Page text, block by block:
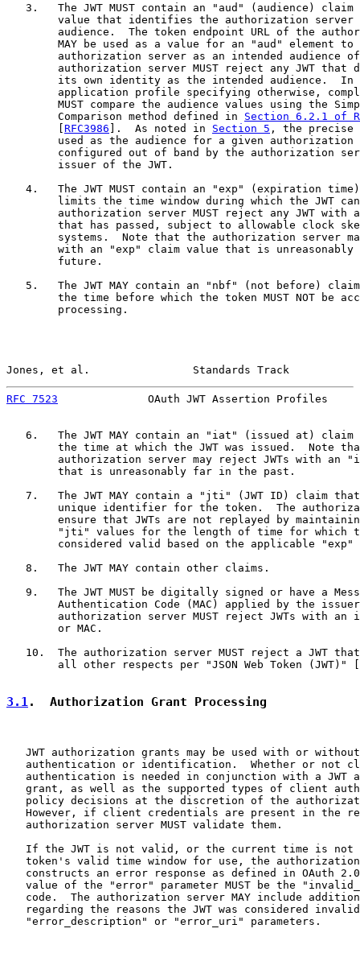
3.   The JWT MUST contain an "aud" (audience) claim
value that identifies the authorization server
audience.  The token endpoint URL of the
MAY be used as a value for an "aud" element to
authorization server as an intended audience
authorization server MUST reject any JWT that
its own identity as the intended audience.  In
application profile specifying otherwise,
MUST compare the audience values using the
        Comparison method defined in
Section 6.2.1 of
RFC3986 ].  As noted in Section 5 , the precise
used as the audience for a given authorization
configured out of band by the authorization
        issuer of the JWT.
4.   The JWT MUST contain an "exp" (expiration
limits the time window during which the JWT
authorization server MUST reject any JWT with
that has passed, subject to allowable clock
systems.  Note that the authorization server
with an "exp" claim value that is unreasonably
        future.
5.   The JWT MAY contain an "nbf" (not before)
the time before which the token MUST NOT be
        processing.
Jones, et al.                Standards Track
RFC 7523
OAuth JWT Assertion Profiles
6.   The JWT MAY contain an "iat" (issued at) claim
the time at which the JWT was issued.  Note
authorization server may reject JWTs with an
        that is unreasonably far in the past.
7.   The JWT MAY contain a "jti" (JWT ID) claim
unique identifier for the token.  The
ensure that JWTs are not replayed by
"jti" values for the length of time for which
considered valid based on the applicable "exp"
   8.   The JWT MAY contain other claims.
9.   The JWT MUST be digitally signed or have a
Authentication Code (MAC) applied by the
authorization server MUST reject JWTs with an
        or MAC.
10.  The authorization server MUST reject a JWT
        all other respects per "JSON Web Token (JWT)" [
3.1.  Authorization Grant Processing
JWT authorization grants may be used with or
authentication or identification.  Whether or not
authentication is needed in conjunction with a JWT
grant, as well as the supported types of client
policy decisions at the discretion of the
However, if client credentials are present in the
   authorization server MUST validate them.
If the JWT is not valid, or the current time is not
token's valid time window for use, the
constructs an error response as defined in OAuth
value of the "error" parameter MUST be the
code.  The authorization server MAY include
regarding the reasons the JWT was considered
   "error_description" or "error_uri" parameters.